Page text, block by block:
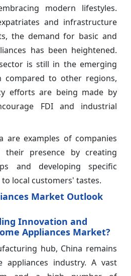
modern lifestyles.
and infrastructure
the demand for basic and
has been heightened.
is still in the emerging
compared to other regions,
efforts are being made by
FDI and industrial
are examples of companies
their presence by creating
and developing specific
local customers' tastes.
Market Outlook
Innovation and
Appliances Market?
hub, China remains
industry. A vast